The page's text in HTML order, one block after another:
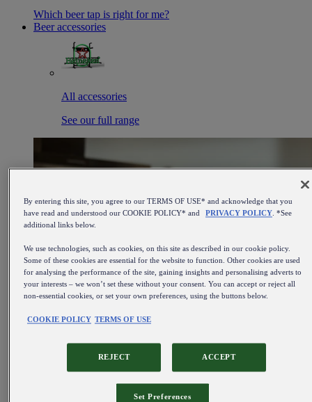
Which beer tap is right for me?
Beer accessories
All accessories
See our full range
By entering this site, you agree to our TERMS OF USE* and acknowledge that you
have read and understood our COOKIE POLICY* and
PRIVACY POLICY. *See
additional links below.
We use technologies, such as cookies, on this site as described in our cookie policy.
Some of these cookies are essential for the website to function. Other cookies are used
for analysing the performance of the site, gaining insights and personalising adverts to
your interests – we won’t set these without your consent. You can accept or reject all
non-essential cookies, or set your own preferences, using the buttons below.
COOKIE POLICY TERMS OF USE
REJECT ACCEPT
Set Preferences